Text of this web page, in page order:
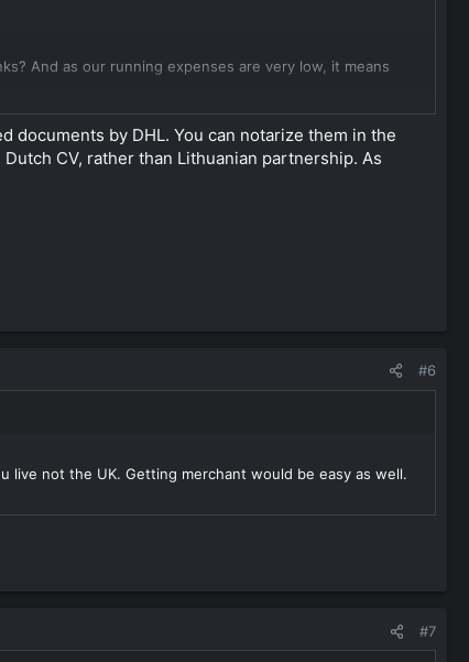
And as our running expenses are very low, it means
activities"? Our company is obviously engaged in
by DHL. You can notarize them in the
CV, rather than Lithuanian partnership. As
#6
live not the UK. Getting merchant would be easy as well.
#7